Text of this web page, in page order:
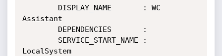
Assistant
LocalSystem